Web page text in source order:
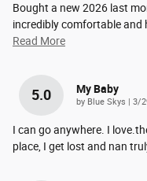
Bought a new 2026 last
incredibly comfortable and
Read More
5.0 My Baby
by Blue Skys | on
3/
I can go anywhere. I
place, I get lost and nan